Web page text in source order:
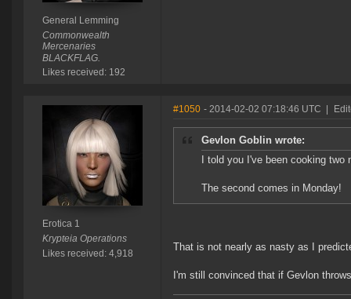
General Lemming
Commonwealth
Mercenaries
BLACKFLAG.
Likes received: 192
Erotica 1
Krypteia Operations
Likes received: 4,918
#1050 - 2014-02-02 07:18:46 UTC
Gevlon Goblin wrote:
I told you I've been cooking
The second comes in Monday!
That is not nearly as nasty as I
I'm still convinced that if Gevlon